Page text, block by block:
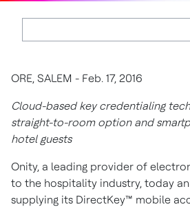
ORE, SALEM - Feb. 17, 2016
Cloud-based key credentialing
straight-to-room option and
hotel guests
Onity, a leading provider of
to the hospitality industry, today
supplying its DirectKey™ mobile